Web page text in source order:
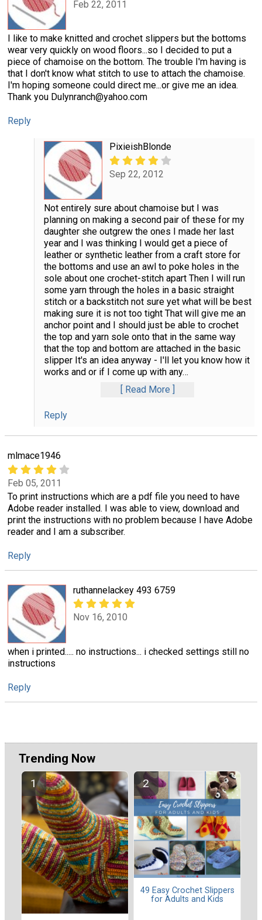
Feb 22, 2011
I like to make knitted and crochet slippers but the bottoms
wear very quickly on wood floors...so I decided to put a
piece of chamoise on the bottom. The trouble I'm having is
that I don't know what stitch to use to attach the chamoise.
I'm hoping someone could direct me...or give me an idea.
Thank you Dulynranch@yahoo.com
Reply
PixieishBlonde
Sep 22, 2012
Not entirely sure about chamoise but I was
planning on making a second pair of these for my
daughter she outgrew the ones I made her last
year and I was thinking I would get a piece of
leather or synthetic leather from a craft store for
the bottoms and use an awl to poke holes in the
sole about one crochet-stitch apart Then I will run
some yarn through the holes in a basic straight
stitch or a backstitch not sure yet what will be best
making sure it is not too tight That will give me an
anchor point and I should just be able to crochet
the top and yarn sole onto that in the same way
that the top and bottom are attached in the basic
slipper It's an idea anyway - I'll let you know how it
works and or if I come up with any…
Read More
Reply
mlmace1946
Feb 05, 2011
To print instructions which are a pdf file you need to have
Adobe reader installed. I was able to view, download and
print the instructions with no problem because I have Adobe
reader and I am a subscriber.
Reply
ruthannelackey 493 6759
Nov 16, 2010
when i printed..... no instructions... i checked settings still no
instructions
Reply
Trending Now
49 Easy Crochet Slippers
for Adults and Kids